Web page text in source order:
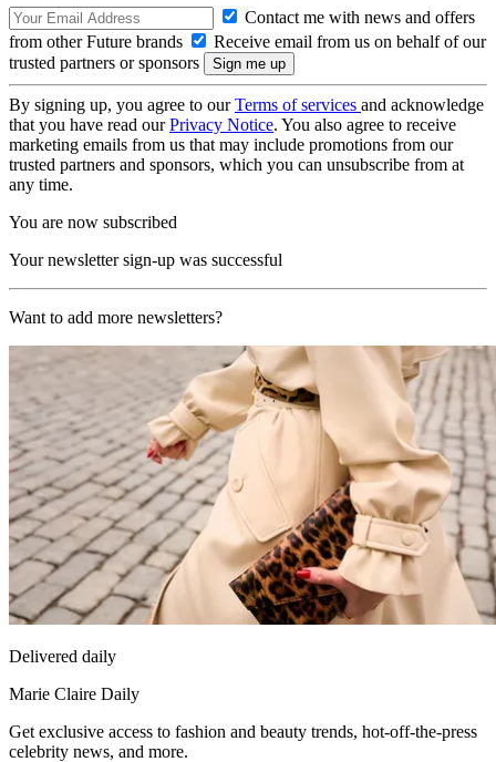
Contact me with news and offers
from other Future brands
Receive email from us on behalf of our
trusted partners or sponsors
By signing up, you agree to ourTerms of services and acknowledge
that you have read ourPrivacy Notice. You also agree to receive
marketing emails from us that may include promotions from our
trusted partners and sponsors, which you can unsubscribe from at
any time.
You are now subscribed
Your newsletter sign-up was successful
Want to add more newsletters?
Delivered daily
Marie Claire Daily
Get exclusive access to fashion and beauty trends, hot-off-the-press
celebrity news, and more.